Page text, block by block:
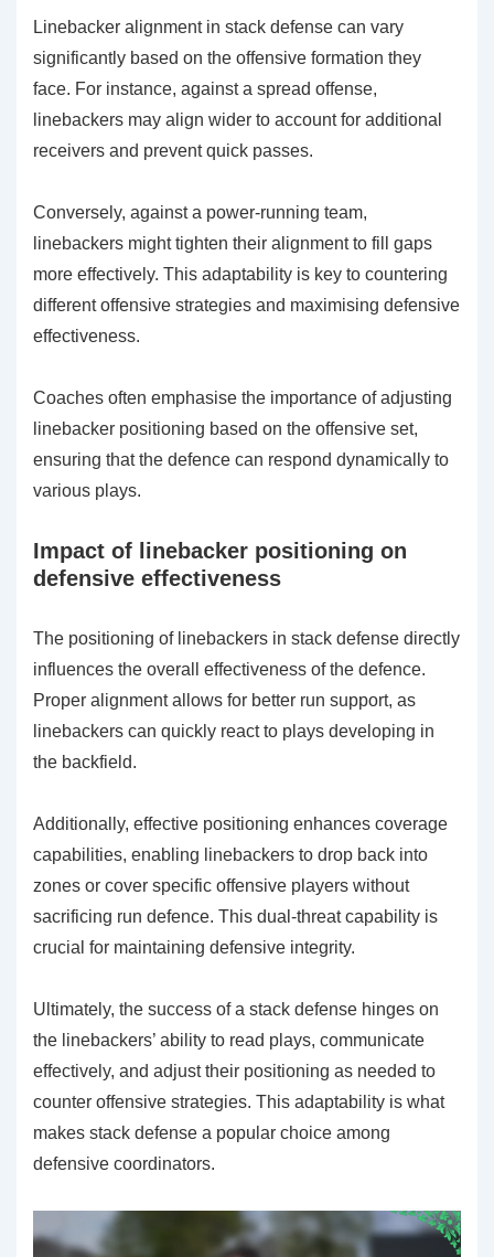
Linebacker alignment in stack defense can vary
significantly based on the offensive formation they
face. For instance, against a spread offense,
linebackers may align wider to account for additional
receivers and prevent quick passes.
Conversely, against a power-running team,
linebackers might tighten their alignment to fill gaps
more effectively. This adaptability is key to countering
different offensive strategies and maximising defensive
effectiveness.
Coaches often emphasise the importance of adjusting
linebacker positioning based on the offensive set,
ensuring that the defence can respond dynamically to
various plays.
Impact of linebacker positioning on
defensive effectiveness
The positioning of linebackers in stack defense directly
influences the overall effectiveness of the defence.
Proper alignment allows for better run support, as
linebackers can quickly react to plays developing in
the backfield.
Additionally, effective positioning enhances coverage
capabilities, enabling linebackers to drop back into
zones or cover specific offensive players without
sacrificing run defence. This dual-threat capability is
crucial for maintaining defensive integrity.
Ultimately, the success of a stack defense hinges on
the linebackers’ ability to read plays, communicate
effectively, and adjust their positioning as needed to
counter offensive strategies. This adaptability is what
makes stack defense a popular choice among
defensive coordinators.